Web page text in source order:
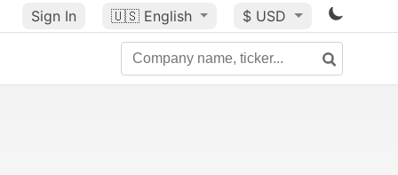
Sign In 🇺🇸 English $ USD